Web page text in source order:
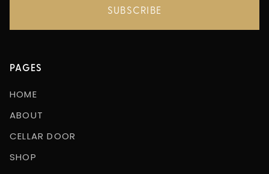
PAGES
HOME
ABOUT
CELLAR DOOR
SHOP